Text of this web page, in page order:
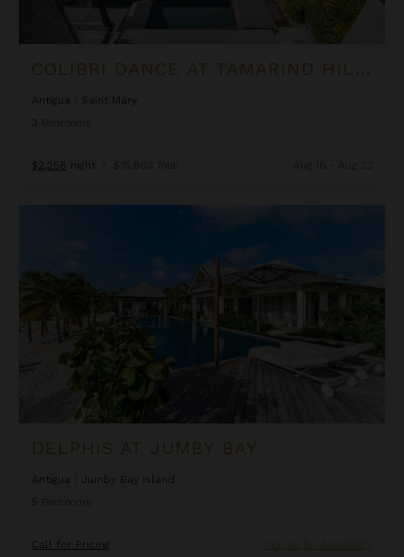
COLIBRI DANCE AT TAMARIND HILLS
Antigua
Saint Mary
3
$2,258 night • $15,803 Total
DELPHIS AT JUMBY BAY
Antigua
Jumby Bay Island
5
Call for Pricing Inquire for Availability